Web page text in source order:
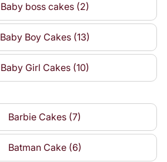
Baby boss cakes (2)
Baby Boy Cakes (13)
Baby Girl Cakes (10)
Barbie Cakes (7)
Batman Cake (6)